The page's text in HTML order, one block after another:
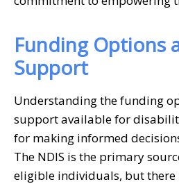
Funding Options
Support
Understanding the funding
support available for
for making informed
The NDIS is the primary
eligible individuals, but there